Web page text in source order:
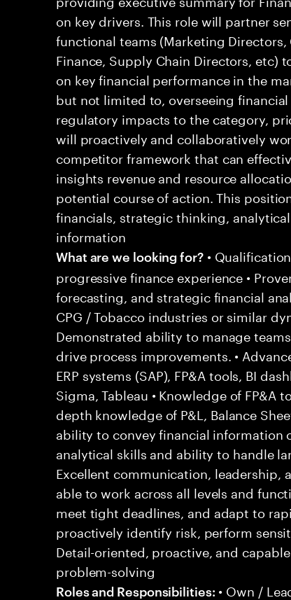
on key drivers. This role will partner
functional teams (Marketing
Finance, Supply Chain Directors,
on key financial performance in the
but not limited to, overseeing
regulatory impacts to the category,
will proactively and collaboratively
competitor framework that can
insights revenue and resource
potential course of action. This
financials, strategic thinking,
information
What are we looking for?•
progressive finance experience •
forecasting, and strategic financial
CPG / Tobacco industries or similar
Demonstrated ability to manage
drive process improvements. •
ERP systems (SAP), FP&A tools, BI
Sigma, Tableau • Knowledge of FP&A
depth knowledge of P&L, Balance
ability to convey financial information
analytical skills and ability to handle
Excellent communication, leadership,
able to work across all levels and
meet tight deadlines, and adapt to
proactively identify risk, perform
Detail-oriented, proactive, and
problem-solving
Roles and Responsibilities: • Own /